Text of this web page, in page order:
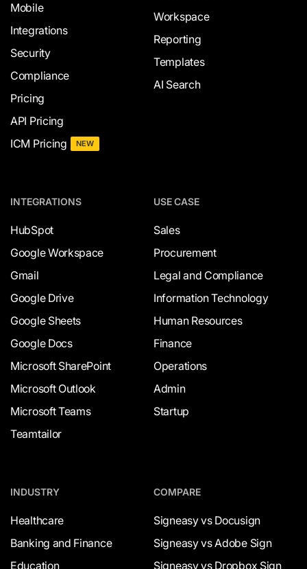
Mobile
Integrations
Security
Compliance
Pricing
API Pricing
ICM Pricing
NEW
Workspace
Reporting
Templates
AI Search
INTEGRATIONS
HubSpot
Google Workspace
Gmail
Google Drive
Google Sheets
Google Docs
Microsoft SharePoint
Microsoft Outlook
Microsoft Teams
Teamtailor
USE CASE
Sales
Procurement
Legal and Compliance
Information Technology
Human Resources
Finance
Operations
Admin
Startup
INDUSTRY
Healthcare
Banking and Finance
Education
COMPARE
Signeasy vs Docusign
Signeasy vs Adobe Sign
Signeasy vs Dropbox Sign